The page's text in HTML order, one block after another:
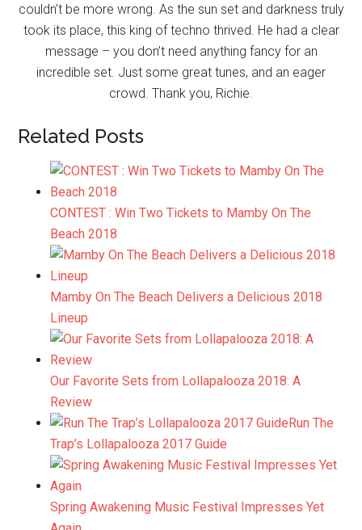
couldn’t be more wrong. As the sun set and darkness truly
took its place, this king of techno thrived. He had a clear
message – you don’t need anything fancy for an
incredible set. Just some great tunes, and an eager
crowd. Thank you, Richie.
Related Posts
CONTEST : Win Two Tickets to Mamby On The
Beach 2018
Mamby On The Beach Delivers a Delicious 2018
Lineup
Our Favorite Sets from Lollapalooza 2018: A
Review
Run The
Trap’s Lollapalooza 2017 Guide
Spring Awakening Music Festival Impresses Yet